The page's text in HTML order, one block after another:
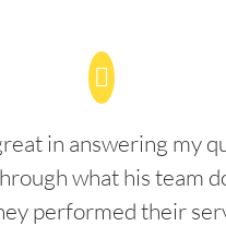
in answering my
what his team
performed their